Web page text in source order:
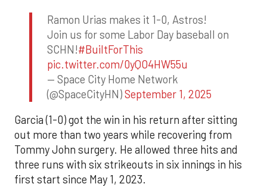
Ramon Urias makes it 1-0, Astros!
Join us for some Labor Day baseball on
SCHN!#BuiltForThis
pic.twitter.com/0yQO4HW55u
— Space City Home Network
(@SpaceCityHN)September 1, 2025
Garcia (1-0) got the win in his return after sitting
out more than two years while recovering from
Tommy John surgery. He allowed three hits and
three runs with six strikeouts in six innings in his
first start since May 1, 2023.